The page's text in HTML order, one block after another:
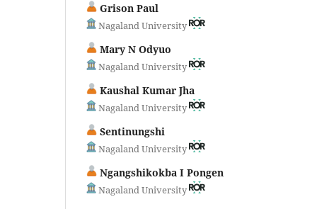
Grison Paul
Nagaland University
Mary N Odyuo
Nagaland University
Kaushal Kumar Jha
Nagaland University
Sentinungshi
Nagaland University
Ngangshikokba I Pongen
Nagaland University